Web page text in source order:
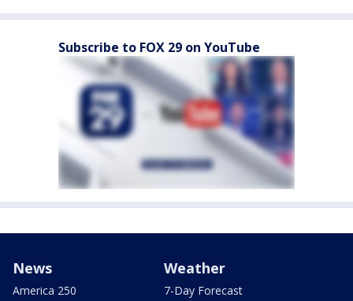
Subscribe to FOX 29 on YouTube
News
America 250
Weather
7-Day Forecast